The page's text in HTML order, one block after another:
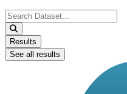
Search
...
Results
See all results